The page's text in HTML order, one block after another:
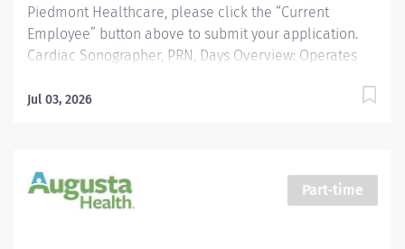
Piedmont Healthcare, please click the “Current
Employee” button above to submit your application.
Cardiac Sonographer, PRN, Days Overview: Operates
ultrasound exams and routine invasive procedures
sectional anatomy and pathology. Provides patient
care to all age groups to include neonatal, pediatrics,
Jul 03, 2026
Part-time